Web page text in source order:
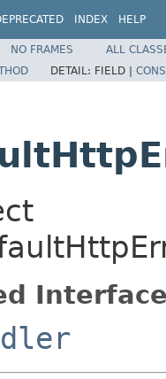
INDEX HELP
NO FRAMES
ALL
DETAIL: FIELD |